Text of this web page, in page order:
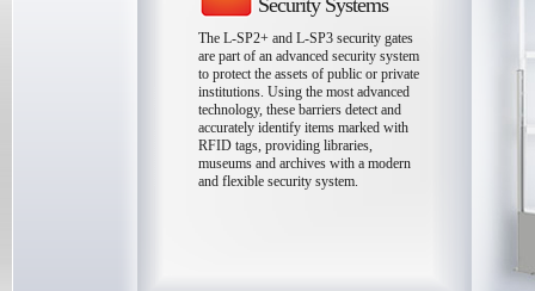
Security Systems
The L-SP2+ and L-SP3 security gates
are part of an advanced security system
to protect the assets of public or private
institutions. Using the most advanced
technology, these barriers detect and
accurately identify items marked with
RFID tags, providing libraries,
museums and archives with a modern
and flexible security system.